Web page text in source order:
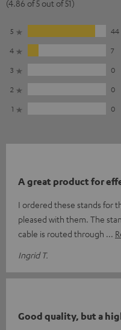
(4.86 of 5 out of 51)
5
44
4
7
3
0
2
0
1
0
A great product for
I ordered these stands for
pleased with them. The
cable is routed through
Ingrid T.
Good quality, but a